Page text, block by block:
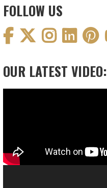
FOLLOW US
OUR LATEST VIDEO: